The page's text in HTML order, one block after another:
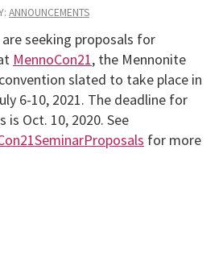
ANNOUNCEMENTS
seeking proposals for
MennoCon21, the Mennonite
slated to take place in
6-10, 2021. The deadline for
is Oct. 10, 2020. See
for more